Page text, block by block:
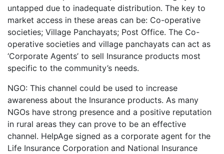
untapped due to inadequate distribution. The key to
market access in these areas can be: Co-operative
societies; Village Panchayats; Post Office. The Co-
operative societies and village panchayats can act as
‘Corporate Agents’ to sell Insurance products most
specific to the community’s needs.
NGO: This channel could be used to increase
awareness about the Insurance products. As many
NGOs have strong presence and a positive reputation
in rural areas they can prove to be an effective
channel. HelpAge signed as a corporate agent for the
Life Insurance Corporation and National Insurance